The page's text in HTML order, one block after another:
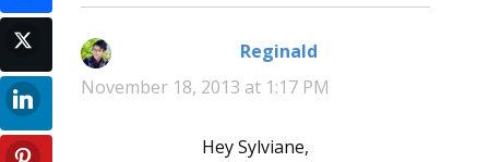
Reginald
November 18, 2013 at 1:17 PM
Hey Sylviane,